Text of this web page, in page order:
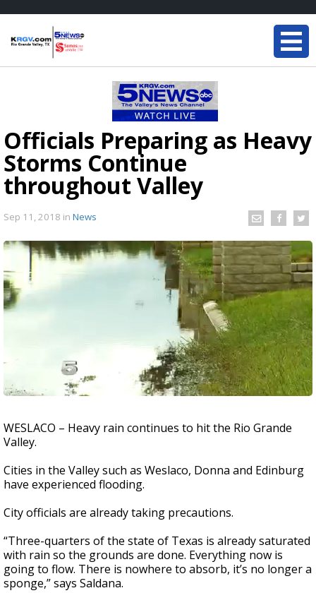
Officials Preparing as Heavy
Storms Continue
throughout Valley
Sep 11, 2018 in News
WESLACO – Heavy rain continues to hit the Rio Grande
Valley.
Cities in the Valley such as Weslaco, Donna and Edinburg
have experienced flooding.
City officials are already taking precautions.
“Three-quarters of the state of Texas is already saturated
with rain so the grounds are done. Everything now is
going to flow. There is nowhere to absorb, it’s no longer a
sponge,” says Saldana.